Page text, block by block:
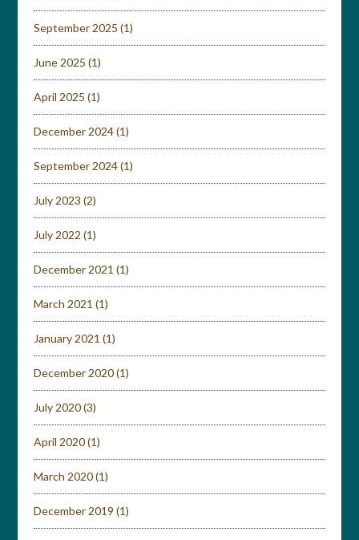
September 2025 (1)
June 2025 (1)
April 2025 (1)
December 2024(1)
September 2024(1)
July 2023 (2)
July 2022 (1)
December 2021 (1)
March 2021 (1)
January 2021 (1)
December 2020(1)
July 2020(3)
April 2020(1)
March 2020(1)
December 2019 (1)